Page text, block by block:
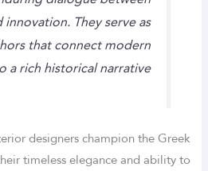
They serve as
that connect modern
a rich historical narrative.”
designers champion the Greek
timeless elegance and ability to